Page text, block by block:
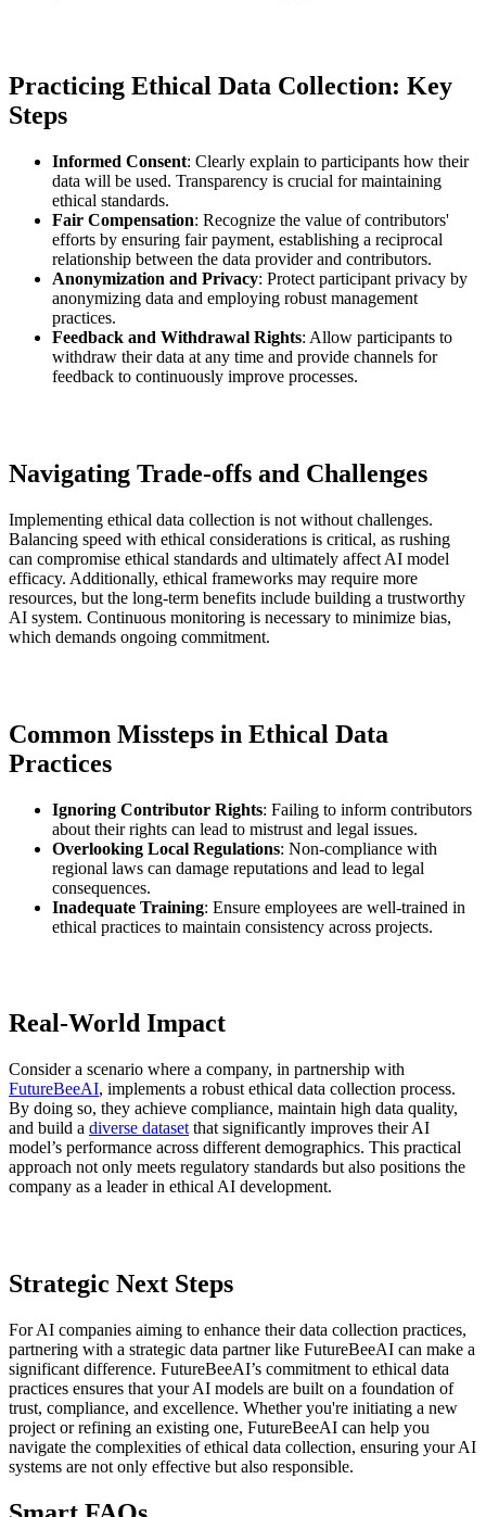
Practicing Ethical Data Collection: Key
Steps
Informed Consent: Clearly explain to participants how their
data will be used. Transparency is crucial for maintaining
ethical standards.
Fair Compensation: Recognize the value of contributors'
efforts by ensuring fair payment, establishing a reciprocal
relationship between the data provider and contributors.
Anonymization and Privacy: Protect participant privacy by
anonymizing data and employing robust management
practices.
Feedback and Withdrawal Rights: Allow participants to
withdraw their data at any time and provide channels for
feedback to continuously improve processes.
Navigating Trade-offs and Challenges
Implementing ethical data collection is not without challenges.
Balancing speed with ethical considerations is critical, as rushing
can compromise ethical standards and ultimately affect AI model
efficacy. Additionally, ethical frameworks may require more
resources, but the long-term benefits include building a trustworthy
AI system. Continuous monitoring is necessary to minimize bias,
which demands ongoing commitment.
Common Missteps in Ethical Data
Practices
Ignoring Contributor Rights: Failing to inform contributors
about their rights can lead to mistrust and legal issues.
Overlooking Local Regulations: Non-compliance with
regional laws can damage reputations and lead to legal
consequences.
Inadequate Training: Ensure employees are well-trained in
ethical practices to maintain consistency across projects.
Real-World Impact
Consider a scenario where a company, in partnership with
FutureBeeAI, implements a robust ethical data collection process.
By doing so, they achieve compliance, maintain high data quality,
and build a diverse dataset that significantly improves their AI
model’s performance across different demographics. This practical
approach not only meets regulatory standards but also positions the
company as a leader in ethical AI development.
Strategic Next Steps
For AI companies aiming to enhance their data collection practices,
partnering with a strategic data partner like FutureBeeAI can make a
significant difference. FutureBeeAI’s commitment to ethical data
practices ensures that your AI models are built on a foundation of
trust, compliance, and excellence. Whether you're initiating a new
project or refining an existing one, FutureBeeAI can help you
navigate the complexities of ethical data collection, ensuring your AI
systems are not only effective but also responsible.